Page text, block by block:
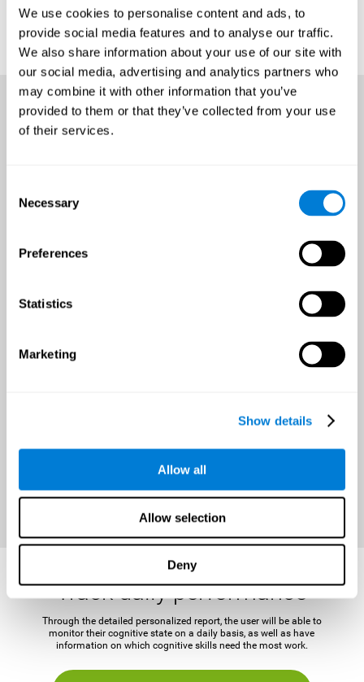
We use cookies to personalise content and ads, to
provide social media features and to analyse our traffic.
We also share information about your use of our site with
our social media, advertising and analytics partners who
may combine it with other information that you’ve
provided to them or that they’ve collected from your use
of their services.
Selection
Necessary
Preferences
Statistics
Marketing
Show details
Allow all
Allow selection
Deny
An all-year-round opportunity
It is important to establish a concrete and attainable goal before
beginning the training in order to maintain motivation and challenge
Track daily performance
Through the detailed personalized report, the user will be able to
monitor their cognitive state on a daily basis, as well as have
information on which cognitive skills need the most work.